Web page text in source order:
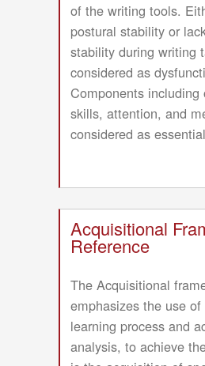
of the writing tools.
postural stability or
stability during writing
considered as
Components including
skills, attention, and
considered as
Acquisitional
Reference
The Acquisitional
emphasizes the use
learning process and
analysis, to achieve